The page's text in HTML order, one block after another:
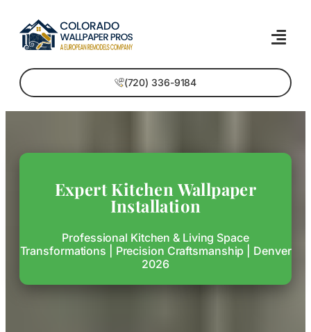
(720) 336-9184
Expert Kitchen Wallpaper
Installation
Professional Kitchen & Living Space
Transformations | Precision Craftsmanship | Denver
2026